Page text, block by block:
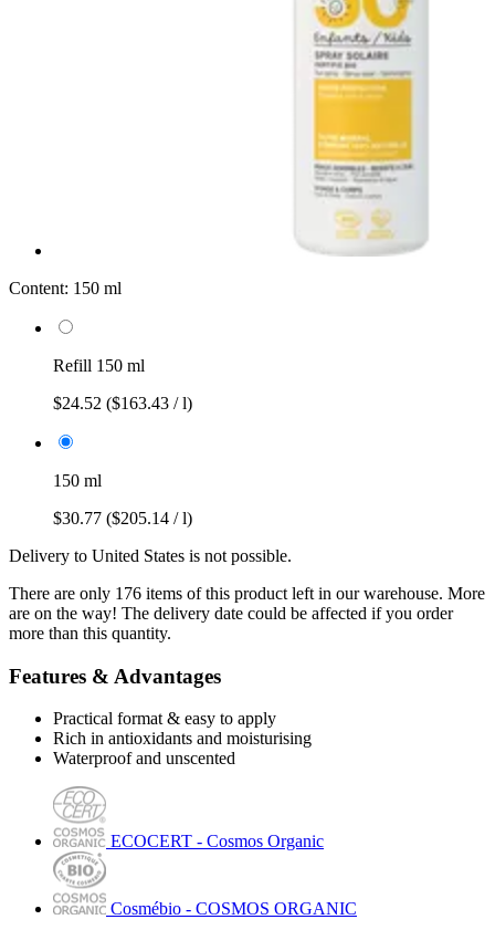
Content: 150 ml
Refill 150 ml
$24.52 ($163.43 / l)
150 ml
$30.77 ($205.14 / l)
Delivery to United States is not possible.
There are only 176 items of this product left in our warehouse. More
are on the way! The delivery date could be affected if you order
more than this quantity.
Features & Advantages
Practical format & easy to apply
Rich in antioxidants and moisturising
Waterproof and unscented
ECOCERT - Cosmos Organic
Cosmébio - COSMOS ORGANIC